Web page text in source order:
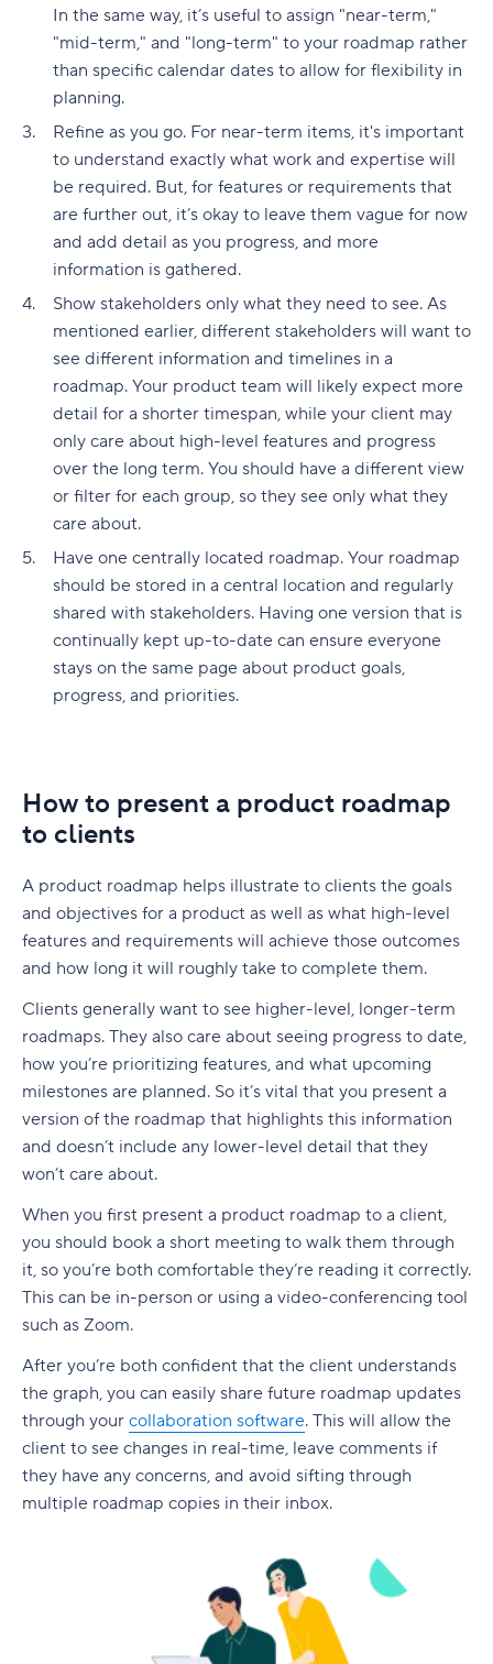
In the same way, it’s useful to assign "near-term,"
"mid-term," and "long-term" to your roadmap rather
than specific calendar dates to allow for flexibility in
planning.
Refine as you go. For near-term items, it's important
to understand exactly what work and expertise will
be required. But, for features or requirements that
are further out, it’s okay to leave them vague for now
and add detail as you progress, and more
information is gathered.
Show stakeholders only what they need to see. As
mentioned earlier, different stakeholders will want to
see different information and timelines in a
roadmap. Your product team will likely expect more
detail for a shorter timespan, while your client may
only care about high-level features and progress
over the long term. You should have a different view
or filter for each group, so they see only what they
care about.
Have one centrally located roadmap. Your roadmap
should be stored in a central location and regularly
shared with stakeholders. Having one version that is
continually kept up-to-date can ensure everyone
stays on the same page about product goals,
progress, and priorities.
How to present a product roadmap
to clients
A product roadmap helps illustrate to clients the goals
and objectives for a product as well as what high-level
features and requirements will achieve those outcomes
and how long it will roughly take to complete them.
Clients generally want to see higher-level, longer-term
roadmaps. They also care about seeing progress to date,
how you’re prioritizing features, and what upcoming
milestones are planned. So it’s vital that you present a
version of the roadmap that highlights this information
and doesn’t include any lower-level detail that they
won’t care about.
When you first present a product roadmap to a client,
you should book a short meeting to walk them through
it, so you’re both comfortable they’re reading it correctly.
This can be in-person or using a video-conferencing tool
such as Zoom.
After you’re both confident that the client understands
the graph, you can easily share future roadmap updates
through your collaboration software. This will allow the
client to see changes in real-time, leave comments if
they have any concerns, and avoid sifting through
multiple roadmap copies in their inbox.